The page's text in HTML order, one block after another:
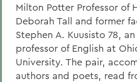
Milton Potter Professor of
Deborah Tall and former
Stephen A. Kuusisto 78,
professor of English at
University. The pair,
authors and poets, read